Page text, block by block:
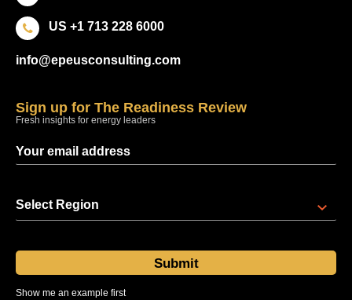
US +1 713 228 6000
info@epeusconsulting.com
Sign up for The Readiness Review
Fresh insights for energy leaders
Select Region
Show me an example first